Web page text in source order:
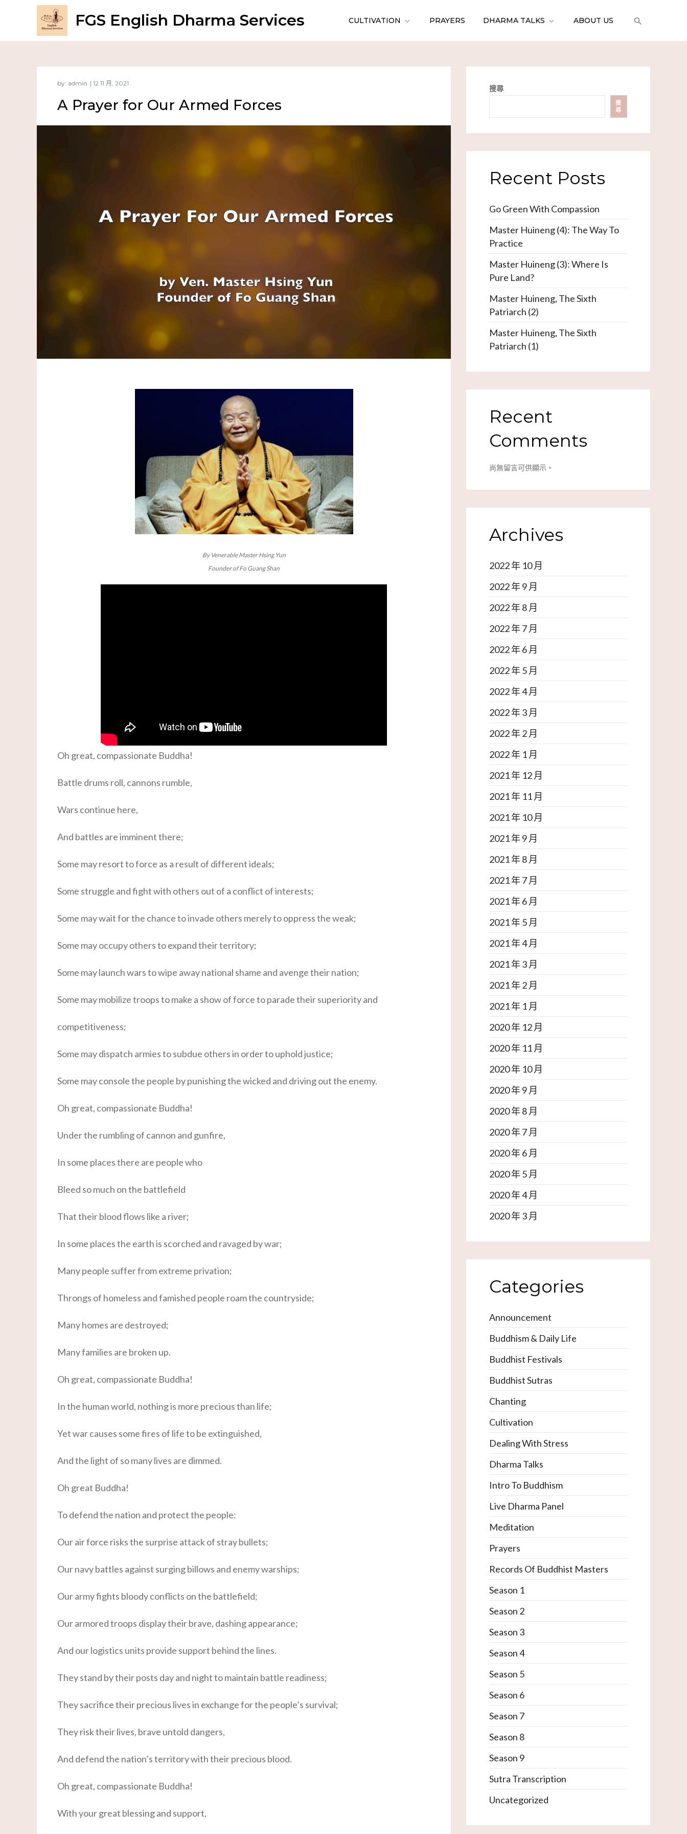
FGS English Dharma Services CULTIVATION PRAYERS DHARMA TALKS ABOUT US
by: admin
A Prayer for Our Armed Forces
By Venerable Master Hsing Yun
Founder of Fo Guang Shan
Oh great, compassionate Buddha!
Battle drums roll, cannons rumble,
Wars continue here,
And battles are imminent there;
Some may resort to force as a result of different ideals;
Some struggle and fight with others out of a conflict of interests;
Some may wait for the chance to invade others merely to oppress the weak;
Some may occupy others to expand their territory;
Some may launch wars to wipe away national shame and avenge their nation;
Some may mobilize troops to make a show of force to parade their superiority and
competitiveness;
Some may dispatch armies to subdue others in order to uphold justice;
Some may console the people by punishing the wicked and driving out the enemy.
Oh great, compassionate Buddha!
Under the rumbling of cannon and gunfire,
In some places there are people who
Bleed so much on the battlefield
That their blood flows like a river;
In some places the earth is scorched and ravaged by war;
Many people suffer from extreme privation;
Throngs of homeless and famished people roam the countryside;
Many homes are destroyed;
Many families are broken up.
Oh great, compassionate Buddha!
In the human world, nothing is more precious than life;
Yet war causes some fires of life to be extinguished,
And the light of so many lives are dimmed.
Oh great Buddha!
To defend the nation and protect the people:
Our air force risks the surprise attack of stray bullets;
Our navy battles against surging billows and enemy warships;
Our army fights bloody conflicts on the battlefield;
Our armored troops display their brave, dashing appearance;
And our logistics units provide support behind the lines.
They stand by their posts day and night to maintain battle readiness;
They sacrifice their precious lives in exchange for the people’s survival;
They risk their lives, brave untold dangers,
And defend the nation’s territory with their precious blood.
Oh great, compassionate Buddha!
With your great blessing and support,
搜尋
搜
尋
Recent Posts
Go Green With Compassion
Master Huineng (4): The Way To
Practice
Master Huineng (3): Where Is
Pure Land?
Master Huineng, The Sixth
Patriarch (2)
Master Huineng, The Sixth
Patriarch (1)
Recent
Comments
尚無留言可供顯示。
Archives
2022 年 10 月
2022 年 9 月
2022 年 8 月
2022 年 7 月
2022 年 6 月
2022 年 5 月
2022 年 4 月
2022 年 3 月
2022 年 2 月
2022 年 1 月
2021 年 12 月
2021 年 11 月
2021 年 10 月
2021 年 9 月
2021 年 8 月
2021 年 7 月
2021 年 6 月
2021 年 5 月
2021 年 4 月
2021 年 3 月
2021 年 2 月
2021 年 1 月
2020 年 12 月
2020 年 11 月
2020 年 10 月
2020 年 9 月
2020 年 8 月
2020 年 7 月
2020 年 6 月
2020 年 5 月
2020 年 4 月
2020 年 3 月
Categories
Announcement
Buddhism & Daily Life
Buddhist Festivals
Buddhist Sutras
Chanting
Cultivation
Dealing With Stress
Dharma Talks
Intro To Buddhism
Live Dharma Panel
Meditation
Prayers
Records Of Buddhist Masters
Season 1
Season 2
Season 3
Season 4
Season 5
Season 6
Season 7
Season 8
Season 9
Sutra Transcription
Uncategorized